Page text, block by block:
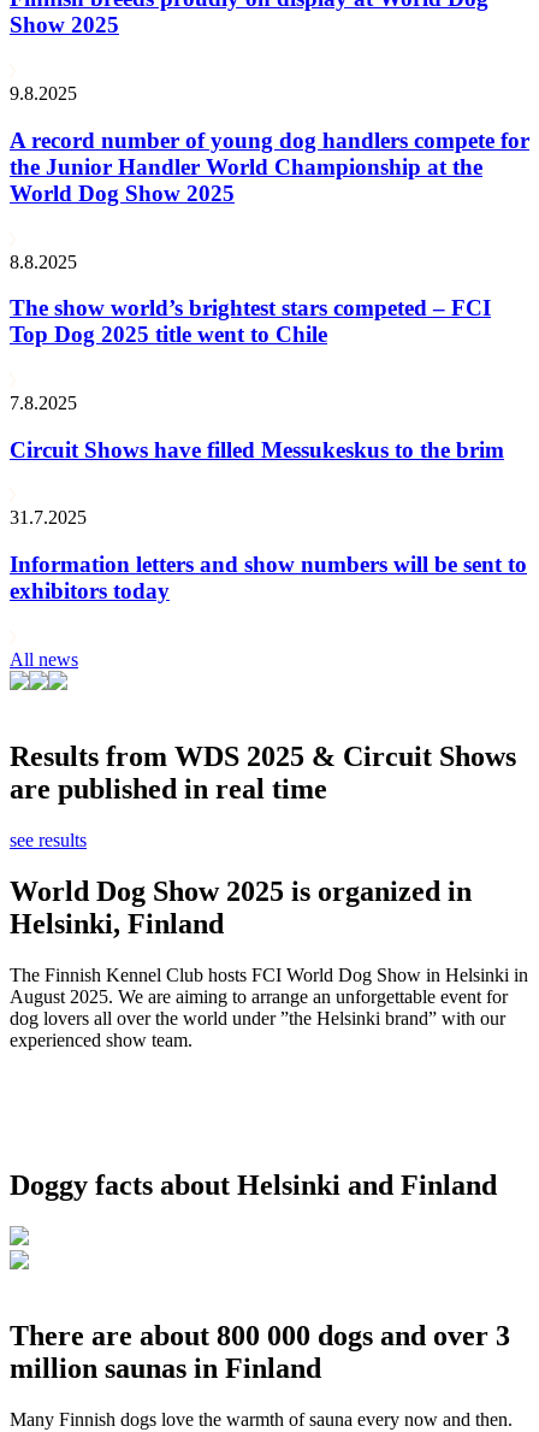
Show 2025
9.8.2025
A record number of young dog handlers compete for
the Junior Handler World Championship at the
World Dog Show 2025
8.8.2025
The show world’s brightest stars competed – FCI
Top Dog 2025 title went to Chile
7.8.2025
Circuit Shows have filled Messukeskus to the brim
31.7.2025
Information letters and show numbers will be sent to
exhibitors today
All news
Results from WDS 2025 & Circuit Shows
are published in real time
see results
World Dog Show 2025 is organized in
Helsinki, Finland
The Finnish Kennel Club hosts FCI World Dog Show in Helsinki in
August 2025. We are aiming to arrange an unforgettable event for
dog lovers all over the world under ”the Helsinki brand” with our
experienced show team.
Doggy facts about Helsinki and Finland
There are about 800 000 dogs and over 3
million saunas in Finland
Many Finnish dogs love the warmth of sauna every now and then.